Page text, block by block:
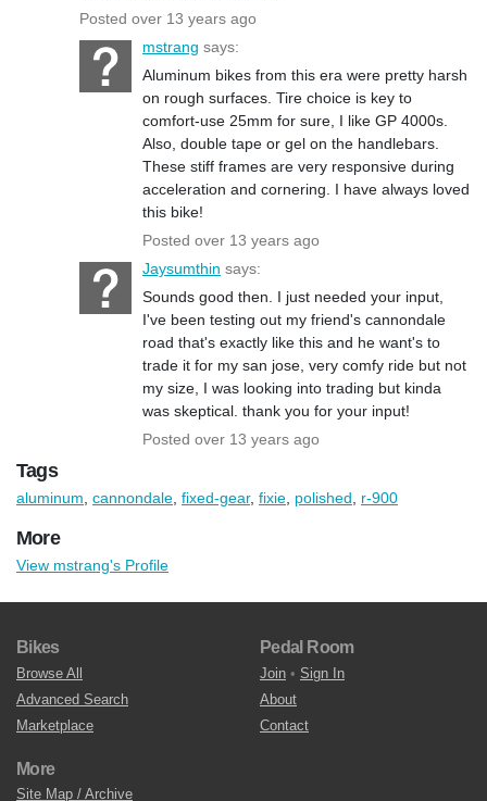
Posted over 13 years ago
mstrang says:
Aluminum bikes from this era were pretty harsh
on rough surfaces. Tire choice is key to
comfort-use 25mm for sure, I like GP 4000s.
Also, double tape or gel on the handlebars.
These stiff frames are very responsive during
acceleration and cornering. I have always loved
this bike!
Posted over 13 years ago
Jaysumthin says:
Sounds good then. I just needed your input,
I've been testing out my friend's cannondale
road that's exactly like this and he want's to
trade it for my san jose, very comfy ride but not
my size, I was looking into trading but kinda
was skeptical. thank you for your input!
Posted over 13 years ago
Tags
aluminum cannondale fixed-gear, fixie polished r-900
More
View mstrang's Profile
Bikes
Browse All
Advanced Search
Marketplace
Pedal Room
Join • Sign In
About
Contact
More
Site Map / Archive